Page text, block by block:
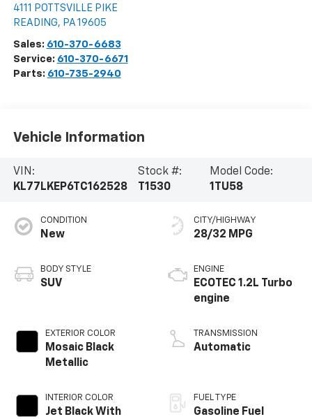
4111 POTTSVILLE PIKE
READING, PA 19605
Sales: 610-370-6683
Service: 610-370-6671
Parts: 610-735-2940
Vehicle Information
VIN:
KL77LKEP6TC162528
Stock #:
T1530
Model Code:
1TU58
CONDITION
New
BODY STYLE
SUV
EXTERIOR COLOR
Mosaic Black
Metallic
INTERIOR COLOR
Jet Black With
CITY/HIGHWAY
28/32 MPG
ENGINE
ECOTEC 1.2L Turbo
engine
TRANSMISSION
Automatic
FUEL TYPE
Gasoline Fuel